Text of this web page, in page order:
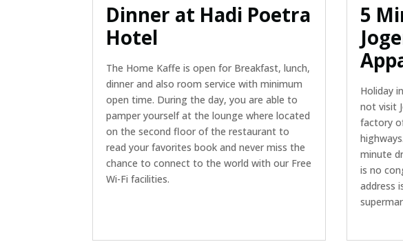
Dinner at Hadi Poetra
Hotel
The Home Kaffe is open for Breakfast, lunch,
dinner and also room service with minimum
open time. During the day, you are able to
pamper yourself at the lounge where located
on the second floor of the restaurant to
read your favorites book and never miss the
chance to connect to the world with our Free
Wi-Fi facilities.
5
Holiday
not visit
factory
minute
is no
address